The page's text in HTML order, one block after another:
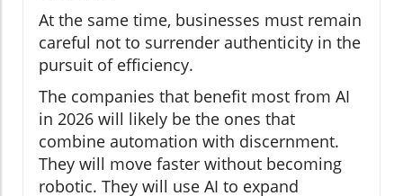
At the same time, businesses must remain
careful not to surrender authenticity in the
pursuit of efficiency.
The companies that benefit most from AI
in 2026 will likely be the ones that
combine automation with discernment.
They will move faster without becoming
robotic. They will use AI to expand